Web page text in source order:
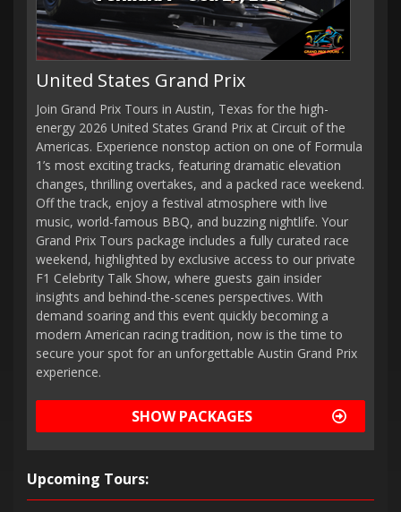
United States Grand Prix
Join Grand Prix Tours in Austin, Texas for the high-
energy 2026 United States Grand Prix at Circuit of the
Americas. Experience nonstop action on one of Formula
1’s most exciting tracks, featuring dramatic elevation
changes, thrilling overtakes, and a packed race weekend.
Off the track, enjoy a festival atmosphere with live
music, world-famous BBQ, and buzzing nightlife. Your
Grand Prix Tours package includes a fully curated race
weekend, highlighted by exclusive access to our private
F1 Celebrity Talk Show, where guests gain insider
insights and behind-the-scenes perspectives. With
demand soaring and this event quickly becoming a
modern American racing tradition, now is the time to
secure your spot for an unforgettable Austin Grand Prix
experience.
SHOW PACKAGES
Upcoming Tours: